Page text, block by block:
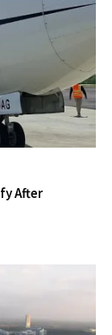
After